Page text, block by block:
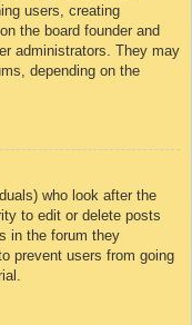
users, creating
the board founder and
administrators. They may
depending on the
who look after the
to edit or delete posts
in the forum they
prevent users from going